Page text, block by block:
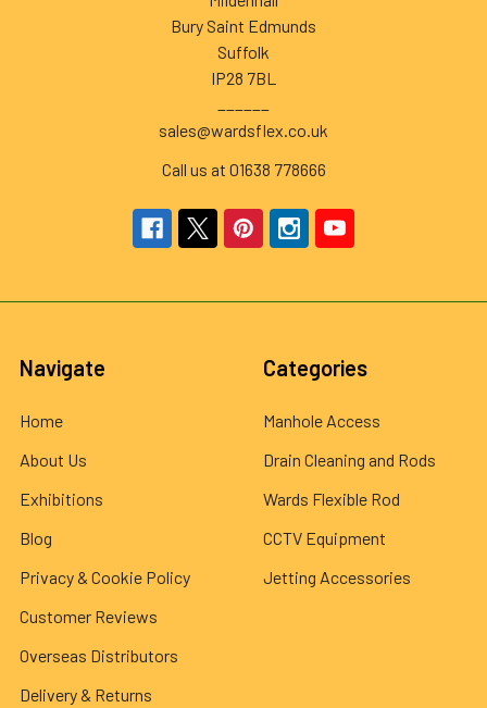
Bury Saint Edmunds
Suffolk
IP28 7BL
sales@wardsflex.co.uk
Call us at 01638 778666
Navigate
Home
About Us
Exhibitions
Blog
Privacy & Cookie Policy
Customer Reviews
Overseas Distributors
Delivery & Returns
Categories
Manhole Access
Drain Cleaning and Rods
Wards Flexible Rod
CCTV Equipment
Jetting Accessories